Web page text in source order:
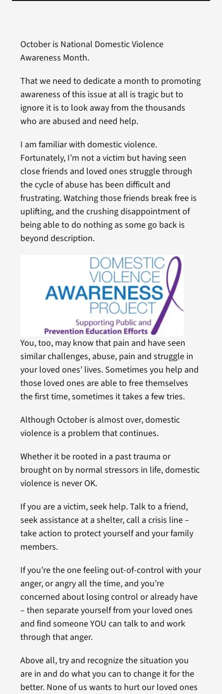
October is National Domestic Violence
Awareness Month.
That we need to dedicate a month to promoting
awareness of this issue at all is tragic but to
ignore it is to look away from the thousands
who are abused and need help.
I am familiar with domestic violence.
Fortunately, I’m not a victim but having seen
close friends and loved ones struggle through
the cycle of abuse has been difficult and
frustrating. Watching those friends break free is
uplifting, and the crushing disappointment of
being able to do nothing as some go back is
beyond description.
You, too, may know that pain and have seen
similar challenges, abuse, pain and struggle in
your loved ones’ lives. Sometimes you help and
those loved ones are able to free themselves
the first time, sometimes it takes a few tries.
Although October is almost over, domestic
violence is a problem that continues.
Whether it be rooted in a past trauma or
brought on by normal stressors in life, domestic
violence is never OK.
If you are a victim, seek help. Talk to a friend,
seek assistance at a shelter, call a crisis line –
take action to protect yourself and your family
members.
If you’re the one feeling out-of-control with your
anger, or angry all the time, and you’re
concerned about losing control or already have
– then separate yourself from your loved ones
and find someone YOU can talk to and work
through that anger.
Above all, try and recognize the situation you
are in and do what you can to change it for the
better. None of us wants to hurt our loved ones